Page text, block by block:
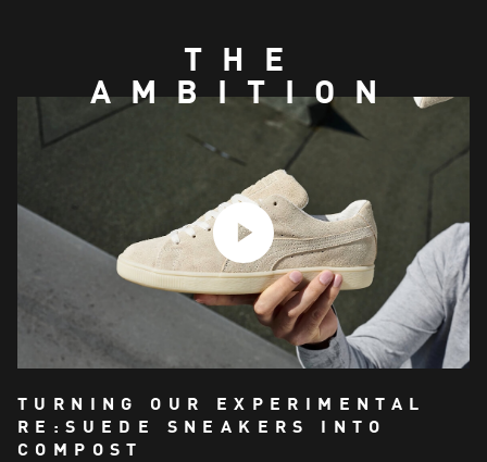
THE
AMBITION
TURNING OUR EXPERIMENTAL
RE:SUEDE SNEAKERS INTO
COMPOST